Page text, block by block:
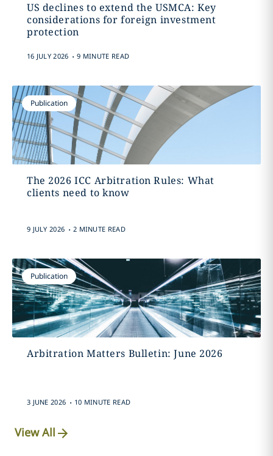
US declines to extend the USMCA: Key
considerations for foreign investment
protection
16 JULY 2026 . 9 MINUTE READ
Publication
The 2026 ICC Arbitration Rules: What
clients need to know
9 JULY 2026 . 2 MINUTE READ
Publication
Arbitration Matters Bulletin: June 2026
3 JUNE 2026 . 10 MINUTE READ
View All